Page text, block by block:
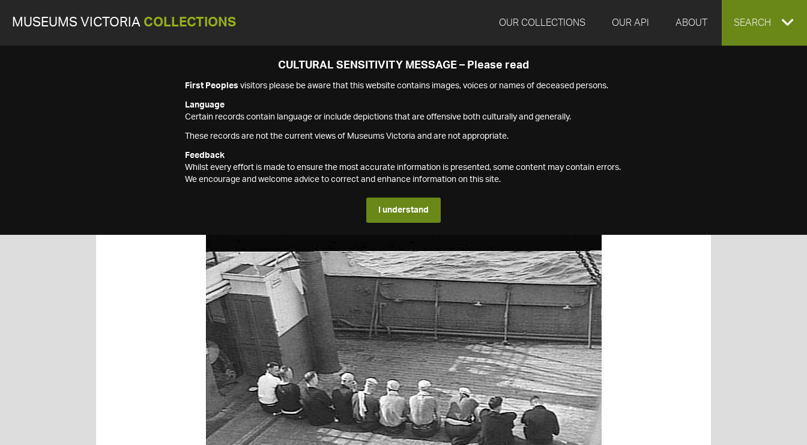
MUSEUMS VICTORIA COLLECTIONS OUR COLLECTIONS OUR API ABOUT EXPAND
SEARCH
CULTURAL SENSITIVITY MESSAGE – Please read
First Peoples visitors please be aware that this website contains images, voices or names of deceased persons.
Language
Certain records contain language or include depictions that are offensive both culturally and generally.
These records are not the current views of Museums Victoria and are not appropriate.
Feedback
Whilst every effort is made to ensure the most accurate information is presented, some content may contain errors.
We encourage and welcome advice to correct and enhance information on this site.
I understand